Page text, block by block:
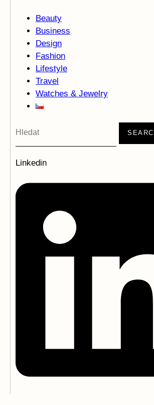
Beauty
Business
Design
Fashion
Lifestyle
Travel
Watches & Jewelry
Linkedin